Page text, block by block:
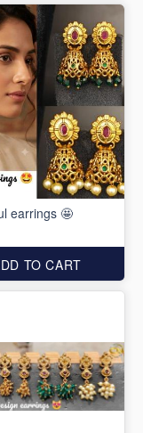
earrings 🤩
TO CART